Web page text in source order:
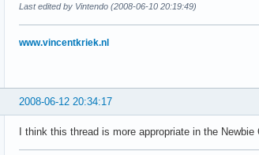
Last edited by Vintendo (2008-06-10 20:19:49)
www.vincentkriek.nl
2008-06-12 20:34:17
I think this thread is more appropriate in the